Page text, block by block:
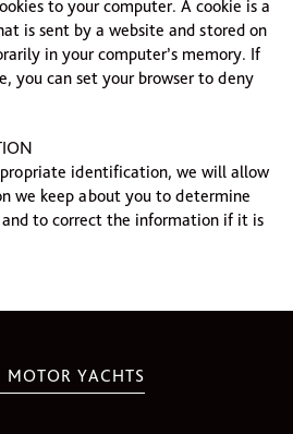
to your computer. A cookie is a
is sent by a website and stored on
in your computer’s memory. If
you can set your browser to deny
identification, we will allow
we keep about you to determine
to correct the information if it is
MOTOR YACHTS